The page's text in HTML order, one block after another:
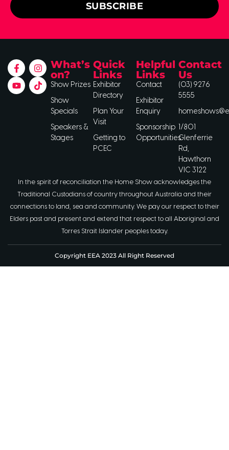
SUBSCRIBE
What’s
on?
Show Prizes
Show
Specials
Speakers &
Stages
Quick
Links
Exhibitor
Directory
Plan Your
Visit
Getting to
PCEC
Helpful
Links
Contact
Exhibitor
Enquiry
Sponsorship
Opportunities
Contact
Us
(03) 9276
5555
1/801
Glenferrie
Rd,
Hawthorn
VIC 3122
In the spirit of reconciliation the Home Show acknowledges the
Traditional Custodians of country throughout Australia and their
connections to land, sea and community. We pay our respect to their
Elders past and present and extend that respect to all Aboriginal and
Torres Strait Islander peoples today.
Copyright EEA 2023 All Right Reserved